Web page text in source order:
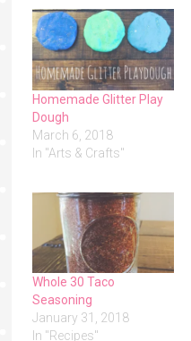
Homemade Glitter Play
Dough
March 6, 2018
In "Arts & Crafts"
Whole 30 Taco
Seasoning
January 31, 2018
In "Recipes"